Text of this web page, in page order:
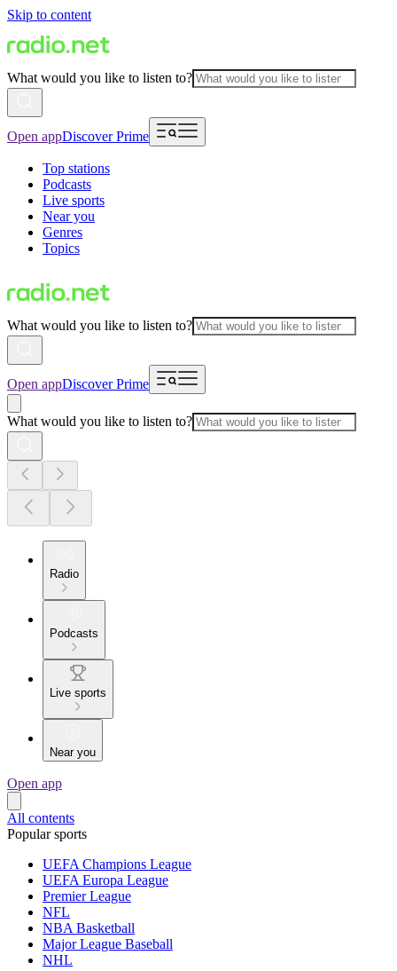
Skip to content
What would you like to listen to?
Open appDiscover Prime
Top stations
Podcasts
Live sports
Near you
Genres
Topics
What would you like to listen to?
Open appDiscover Prime
What would you like to listen to?
Radio
Podcasts
Live sports
Near you
Open app
All contents
Popular sports
UEFA Champions League
UEFA Europa League
Premier League
NFL
NBA Basketball
Major League Baseball
NHL